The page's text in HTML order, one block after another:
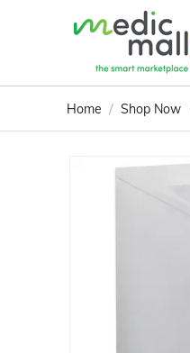
Home / Shop Now